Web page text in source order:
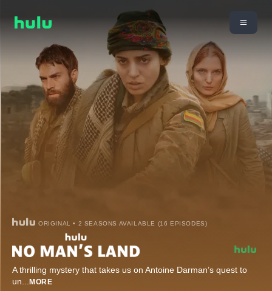
ORIGINAL • 2 SEASONS AVAILABLE (16 EPISODES)
A thrilling mystery that takes us on Antoine Darman’s quest to
un... MORE